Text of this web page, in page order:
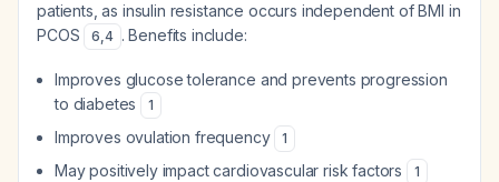
patients, as insulin resistance occurs independent of BMI in
PCOS
6,4 . Benefits include:
Improves glucose tolerance and prevents progression
to diabetes
1
Improves ovulation frequency 1
May positively impact cardiovascular risk factors 1